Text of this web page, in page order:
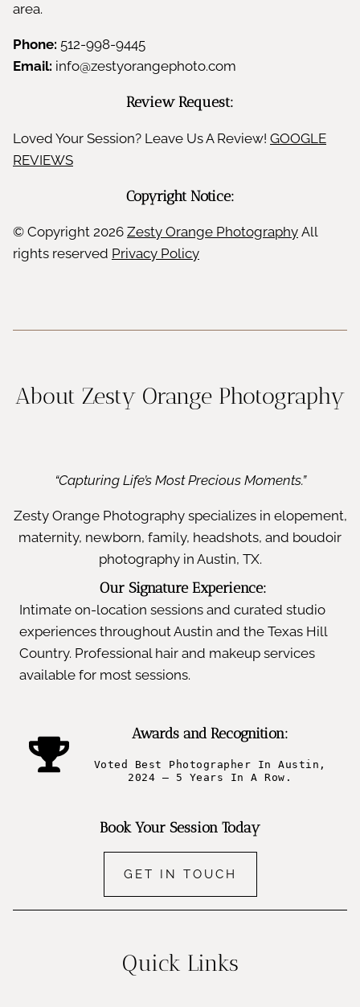
area.
Phone: 512-998-9445
Email: info@zestyorangephoto.com
Review Request:
Loved Your Session? Leave Us A Review! GOOGLE
REVIEWS
Copyright Notice:
© Copyright 2026 Zesty Orange Photography All
rights reserved Privacy Policy
About Zesty Orange Photography
“Capturing Life’s Most Precious Moments.”
Zesty Orange Photography specializes in elopement,
maternity, newborn, family, headshots, and boudoir
photography in Austin, TX.
Our Signature Experience:
Intimate on-location sessions and curated studio
experiences throughout Austin and the Texas Hill
Country. Professional hair and makeup services
available for most sessions.
Awards and Recognition:
Voted Best Photographer In Austin,
2024 – 5 Years In A Row.
Book Your Session Today
GET IN TOUCH
Quick Links